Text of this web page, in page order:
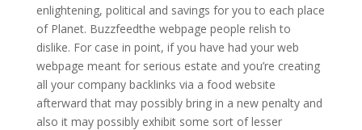
enlightening, political and savings for you to each place
of Planet. Buzzfeedthe webpage people relish to
dislike. For case in point, if you have had your web
webpage meant for serious estate and you’re creating
all your company backlinks via a food website
afterward that may possibly bring in a new penalty and
also it may possibly exhibit some sort of lesser